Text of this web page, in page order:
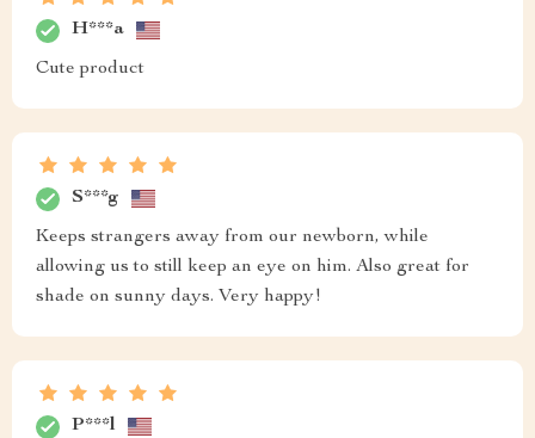
H***a
Cute product
S***g
Keeps strangers away from our newborn, while
allowing us to still keep an eye on him. Also great for
shade on sunny days. Very happy!
P***l